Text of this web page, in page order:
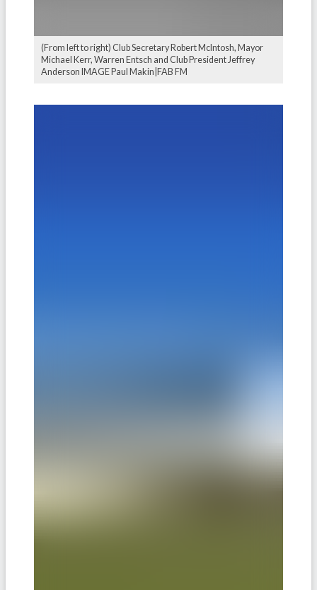
(From left to right) Club Secretary Robert McIntosh, Mayor
Michael Kerr, Warren Entsch and Club President Jeffrey
Anderson IMAGE Paul Makin|FAB FM